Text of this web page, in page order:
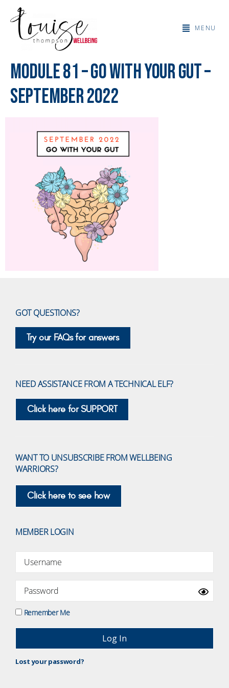
MENU
Module 81 – Go With Your Gut –
September 2022
GOT QUESTIONS?
Try our FAQs for answers
NEED ASSISTANCE FROM A TECHNICAL ELF?
Click here for SUPPORT
WANT TO UNSUBSCRIBE FROM WELLBEING
WARRIORS?
Click here to see how
MEMBER LOGIN
Remember Me
Lost your password?